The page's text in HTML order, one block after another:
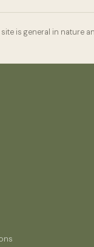
is general in nature